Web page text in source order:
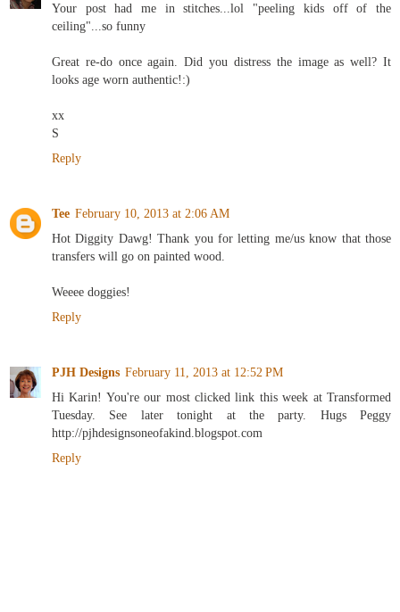
Your post had me in stitches...lol "peeling kids off of the
ceiling"...so funny
Great re-do once again. Did you distress the image as well? It
looks age worn authentic!:)
xx
S
Reply
Tee February 10, 2013 at 2:06 AM
Hot Diggity Dawg! Thank you for letting me/us know that those
transfers will go on painted wood.
Weeee doggies!
Reply
PJH Designs February 11, 2013 at 12:52 PM
Hi Karin! You're our most clicked link this week at Transformed
Tuesday. See later tonight at the party. Hugs Peggy
http://pjhdesignsoneofakind.blogspot.com
Reply